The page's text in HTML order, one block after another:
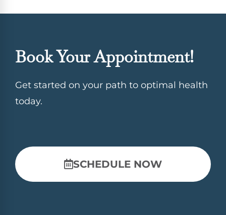
Book Your Appointment!
Get started on your path to optimal health
today.
SCHEDULE NOW